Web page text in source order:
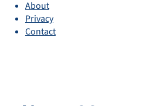
About
Privacy
Contact